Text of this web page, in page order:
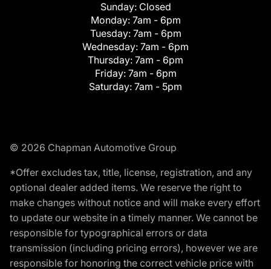
Sunday: Closed
Monday: 7am - 6pm
Tuesday: 7am - 6pm
Wednesday: 7am - 6pm
Thursday: 7am - 6pm
Friday: 7am - 6pm
Saturday: 7am - 5pm
© 2026 Chapman Automotive Group
*Offer excludes tax, title, license, registration, and any
optional dealer added items. We reserve the right to
make changes without notice and will make every effort
to update our website in a timely manner. We cannot be
responsible for typographical errors or data
transmission (including pricing errors), however we are
responsible for honoring the correct vehicle price with